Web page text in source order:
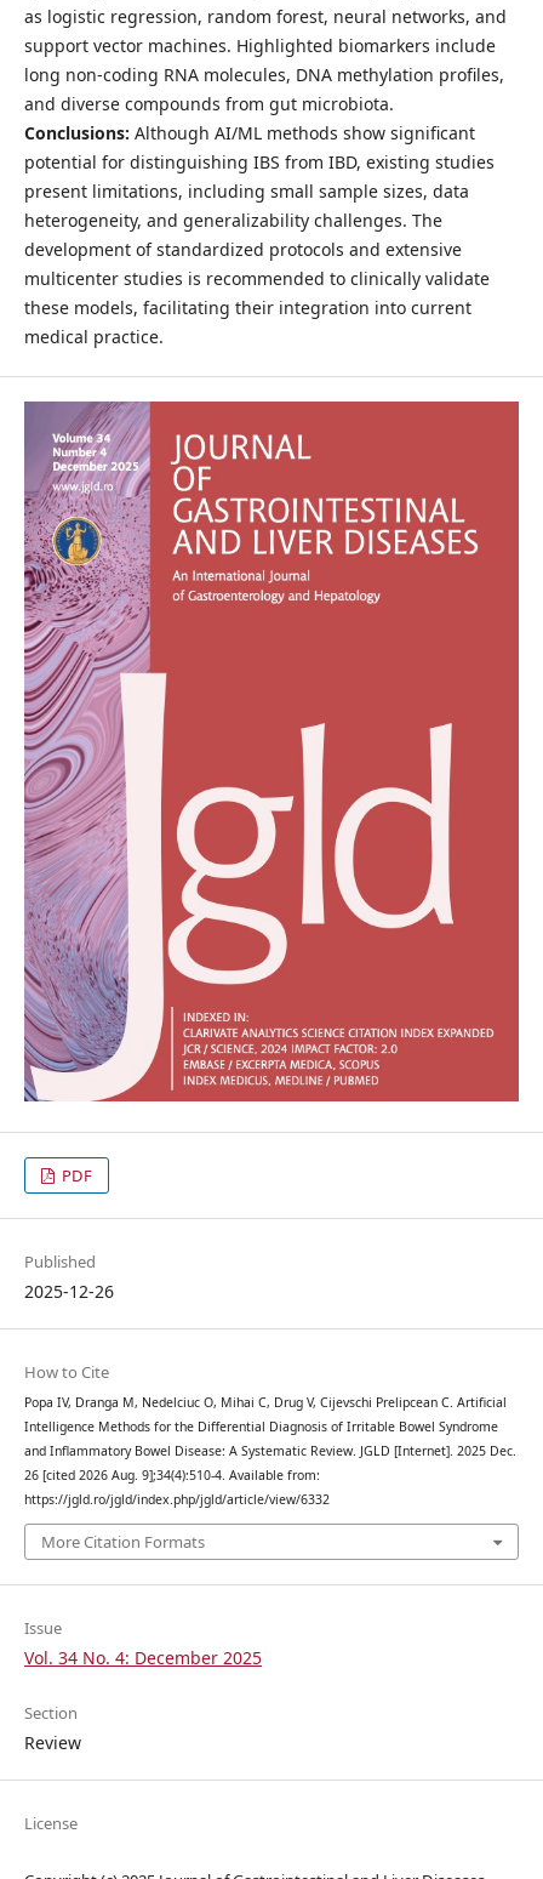
as logistic regression, random forest, neural networks, and
support vector machines. Highlighted biomarkers include
long non-coding RNA molecules, DNA methylation profiles,
and diverse compounds from gut microbiota.
Conclusions: Although AI/ML methods show significant
potential for distinguishing IBS from IBD, existing studies
present limitations, including small sample sizes, data
heterogeneity, and generalizability challenges. The
development of standardized protocols and extensive
multicenter studies is recommended to clinically validate
these models, facilitating their integration into current
medical practice.
PDF
Published
2025-12-26
How to Cite
Popa IV, Dranga M, Nedelciuc O, Mihai C, Drug V, Cijevschi Prelipcean C. Artificial
Intelligence Methods for the Differential Diagnosis of Irritable Bowel Syndrome
and Inflammatory Bowel Disease: A Systematic Review. JGLD [Internet]. 2025 Dec.
26 [cited 2026 Aug. 9];34(4):510-4. Available from:
https://jgld.ro/jgld/index.php/jgld/article/view/6332
More Citation Formats
Issue
Vol. 34 No. 4: December 2025
Section
Review
License